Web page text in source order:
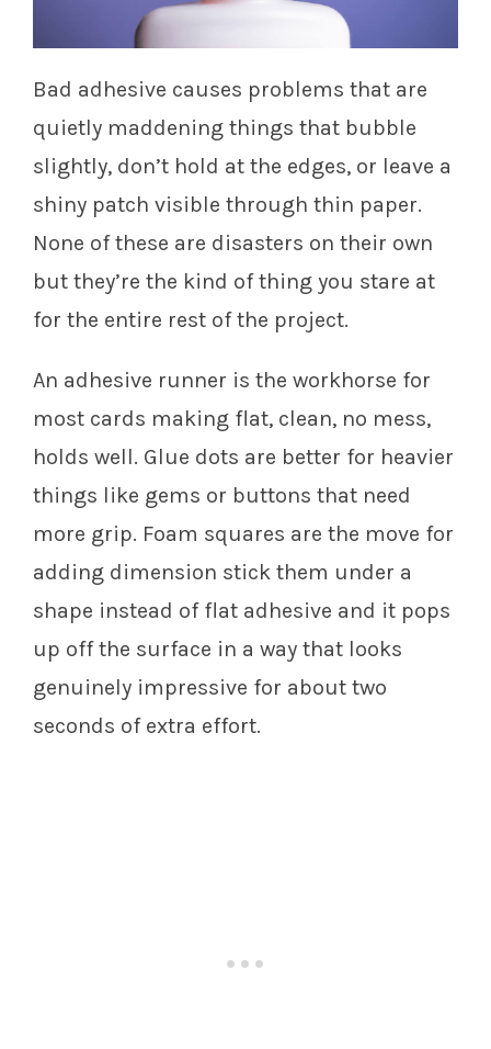
Bad adhesive causes problems that are
quietly maddening things that bubble
slightly, don’t hold at the edges, or leave a
shiny patch visible through thin paper.
None of these are disasters on their own
but they’re the kind of thing you stare at
for the entire rest of the project.
An adhesive runner is the workhorse for
most cards making flat, clean, no mess,
holds well. Glue dots are better for heavier
things like gems or buttons that need
more grip. Foam squares are the move for
adding dimension stick them under a
shape instead of flat adhesive and it pops
up off the surface in a way that looks
genuinely impressive for about two
seconds of extra effort.